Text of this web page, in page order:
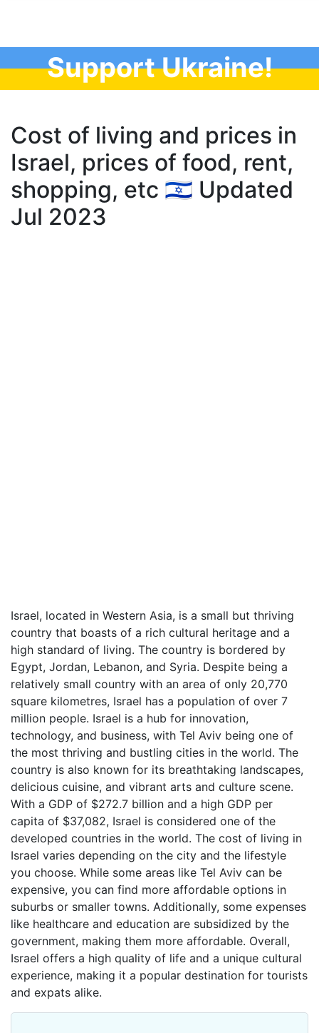
Support Ukraine!
Cost of living and prices in
Israel, prices of food, rent,
shopping, etc 🇮🇱 Updated
Jul 2023
Israel, located in Western Asia, is a small but thriving
country that boasts of a rich cultural heritage and a
high standard of living. The country is bordered by
Egypt, Jordan, Lebanon, and Syria. Despite being a
relatively small country with an area of only 20,770
square kilometres, Israel has a population of over 7
million people. Israel is a hub for innovation,
technology, and business, with Tel Aviv being one of
the most thriving and bustling cities in the world. The
country is also known for its breathtaking landscapes,
delicious cuisine, and vibrant arts and culture scene.
With a GDP of $272.7 billion and a high GDP per
capita of $37,082, Israel is considered one of the
developed countries in the world. The cost of living in
Israel varies depending on the city and the lifestyle
you choose. While some areas like Tel Aviv can be
expensive, you can find more affordable options in
suburbs or smaller towns. Additionally, some expenses
like healthcare and education are subsidized by the
government, making them more affordable. Overall,
Israel offers a high quality of life and a unique cultural
experience, making it a popular destination for tourists
and expats alike.